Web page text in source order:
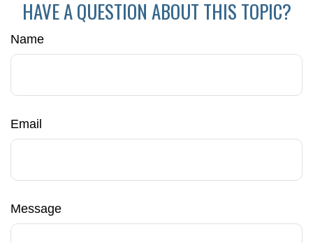
HAVE A QUESTION ABOUT THIS TOPIC?
Name
Email
Message